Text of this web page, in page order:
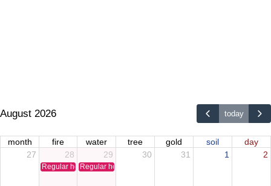
August 2026 today
month fire water tree gold soil
day
27
28
Regular holiday
29
Regular holiday
30 31 1 2